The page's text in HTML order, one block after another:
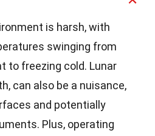
is harsh, with
swinging from
to freezing cold. Lunar
can also be a nuisance,
and potentially
Plus, operating